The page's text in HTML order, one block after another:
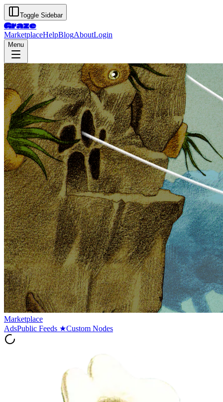
Toggle Sidebar
Graze
MarketplaceHelpBlogAboutLogin
Menu
Marketplace
AdsPublic Feeds ★Custom Nodes